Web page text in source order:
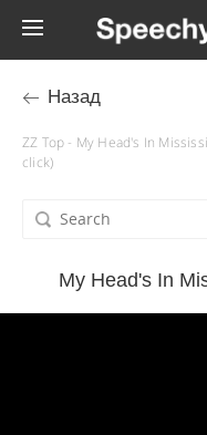
Назад
ZZ Top - My Head's In
click)
My Head's In